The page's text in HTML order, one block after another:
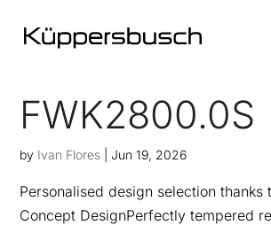
FWK2800.0S
by Ivan Flores |Jun 19, 2026
Personalised design selection thanks
Concept DesignPerfectly tempered